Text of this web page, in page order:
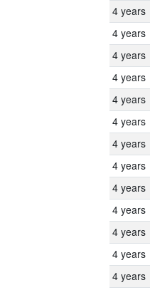
4 years
4 years
4 years
4 years
4 years
4 years
4 years
4 years
4 years
4 years
4 years
4 years
4 years